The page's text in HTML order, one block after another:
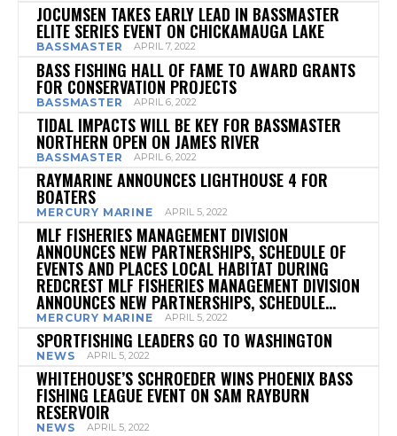
JOCUMSEN TAKES EARLY LEAD IN BASSMASTER
ELITE SERIES EVENT ON CHICKAMAUGA LAKE
BASSMASTER APRIL 7, 2022
BASS FISHING HALL OF FAME TO AWARD GRANTS
FOR CONSERVATION PROJECTS
BASSMASTER APRIL 6, 2022
TIDAL IMPACTS WILL BE KEY FOR BASSMASTER
NORTHERN OPEN ON JAMES RIVER
BASSMASTER APRIL 6, 2022
RAYMARINE ANNOUNCES LIGHTHOUSE 4 FOR
BOATERS
MERCURY MARINE APRIL 5, 2022
MLF FISHERIES MANAGEMENT DIVISION
ANNOUNCES NEW PARTNERSHIPS, SCHEDULE OF
EVENTS AND PLACES LOCAL HABITAT DURING
REDCREST MLF FISHERIES MANAGEMENT DIVISION
ANNOUNCES NEW PARTNERSHIPS, SCHEDULE...
MERCURY MARINE APRIL 5, 2022
SPORTFISHING LEADERS GO TO WASHINGTON
NEWS APRIL 5, 2022
WHITEHOUSE’S SCHROEDER WINS PHOENIX BASS
FISHING LEAGUE EVENT ON SAM RAYBURN
RESERVOIR
NEWS APRIL 5, 2022